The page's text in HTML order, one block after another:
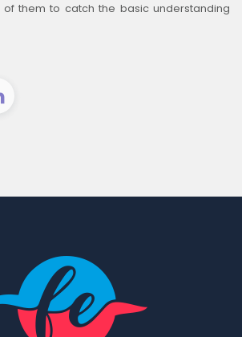
them to catch the basic understanding